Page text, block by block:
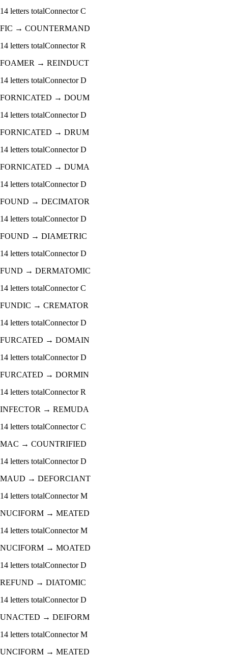
14 letters totalConnectorC
FIC → COUNTERMAND
14 letters totalConnectorR
FOAMER → REINDUCT
14 letters totalConnectorD
FORNICATED → DOUM
14 letters totalConnectorD
FORNICATED → DRUM
14 letters totalConnectorD
FORNICATED → DUMA
14 letters totalConnectorD
FOUND → DECIMATOR
14 letters totalConnectorD
FOUND → DIAMETRIC
14 letters totalConnectorD
FUND → DERMATOMIC
14 letters totalConnectorC
FUNDIC → CREMATOR
14 letters totalConnectorD
FURCATED → DOMAIN
14 letters totalConnectorD
FURCATED → DORMIN
14 letters totalConnectorR
INFECTOR → REMUDA
14 letters totalConnectorC
MAC → COUNTRIFIED
14 letters totalConnectorD
MAUD → DEFORCIANT
14 letters totalConnectorM
NUCIFORM → MEATED
14 letters totalConnectorM
NUCIFORM → MOATED
14 letters totalConnectorD
REFUND → DIATOMIC
14 letters totalConnectorD
UNACTED → DEIFORM
14 letters totalConnectorM
UNCIFORM → MEATED